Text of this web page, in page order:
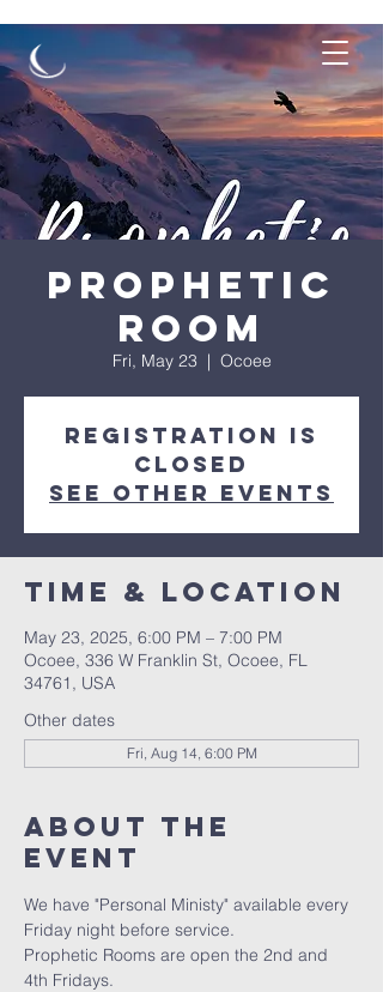
Prophetic
Room
Fri, May 23
  |
Ocoee
Registration is
closed
See other events
Time & Location
May 23, 2025, 6:00 PM – 7:00 PM
Ocoee, 336 W Franklin St, Ocoee, FL
34761, USA
Other dates
Fri, Aug 14, 6:00 PM
About the
event
We have "Personal Ministy" available every
Friday night before service.
Prophetic Rooms are open the 2nd and
4th Fridays.